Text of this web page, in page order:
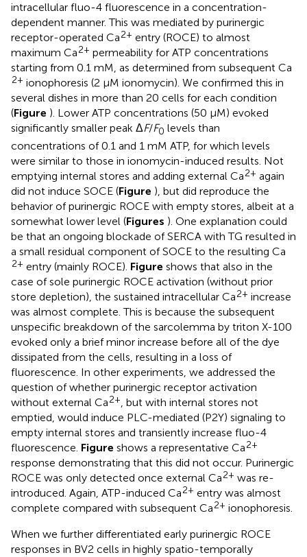
intracellular fluo-4 fluorescence in a concentration-
dependent manner. This was mediated by purinergic
receptor-operated Ca2+ entry (ROCE) to almost
maximum Ca2+ permeability for ATP concentrations
starting from 0.1 mM, as determined from subsequent Ca
2+ ionophoresis (2 μM ionomycin). We confirmed this in
several dishes in more than 20 cells for each condition
(Figure ). Lower ATP concentrations (50 μM) evoked
significantly smaller peak ΔF/F0 levels than
concentrations of 0.1 and 1 mM ATP, for which levels
were similar to those in ionomycin-induced results. Not
emptying internal stores and adding external Ca2+ again
did not induce SOCE (Figure ), but did reproduce the
behavior of purinergic ROCE with empty stores, albeit at a
somewhat lower level (Figures ). One explanation could
be that an ongoing blockade of SERCA with TG resulted in
a small residual component of SOCE to the resulting Ca
2+ entry (mainly ROCE). Figure shows that also in the
case of sole purinergic ROCE activation (without prior
store depletion), the sustained intracellular Ca2+ increase
was almost complete. This is because the subsequent
unspecific breakdown of the sarcolemma by triton X-100
evoked only a brief minor increase before all of the dye
dissipated from the cells, resulting in a loss of
fluorescence. In other experiments, we addressed the
question of whether purinergic receptor activation
without external Ca2+, but with internal stores not
emptied, would induce PLC-mediated (P2Y) signaling to
empty internal stores and transiently increase fluo-4
fluorescence. Figure shows a representative Ca2+
response demonstrating that this did not occur. Purinergic
ROCE was only detected once external Ca2+ was re-
introduced. Again, ATP-induced Ca2+ entry was almost
complete compared with subsequent Ca2+ ionophoresis.
When we further differentiated early purinergic ROCE
responses in BV2 cells in highly spatio-temporally